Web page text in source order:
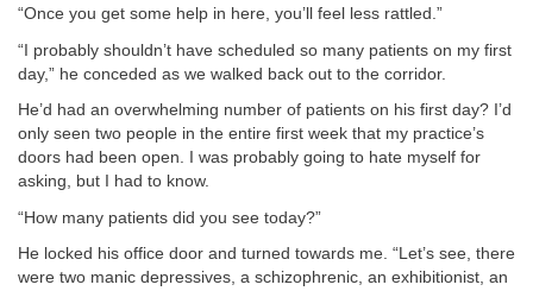
“Once you get some help in here, you’ll feel less rattled.”
“I probably shouldn’t have scheduled so many patients on my first
day,” he conceded as we walked back out to the corridor.
He’d had an overwhelming number of patients on his first day? I’d
only seen two people in the entire first week that my practice’s
doors had been open. I was probably going to hate myself for
asking, but I had to know.
“How many patients did you see today?”
He locked his office door and turned towards me. “Let’s see, there
were two manic depressives, a schizophrenic, an exhibitionist, an